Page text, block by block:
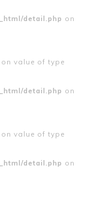
detail.php on
value of type
detail.php on
value of type
detail.php on